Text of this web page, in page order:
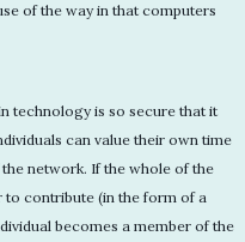
of the way in that computers
technology is so secure that it
can value their own time
network. If the whole of the
contribute (in the form of a
becomes a member of the